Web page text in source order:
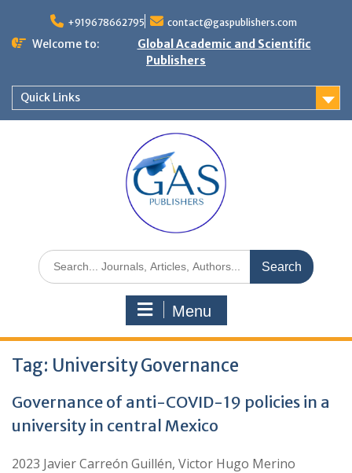
+919678662795 contact@gaspublishers.com
Welcome to:
Global Academic and Scientific
Publishers
Quick Links
Menu
Tag: University Governance
Governance of anti-COVID-19 policies in a
university in central Mexico
2023 Javier Carreón Guillén, Victor Hugo Merino